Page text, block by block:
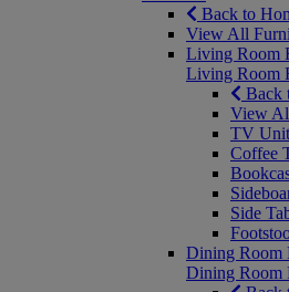
Back to
View All
Living Room
Living Room
Back
View
TV
Coffee
Side
Dining Room
Dining Room